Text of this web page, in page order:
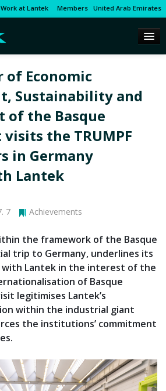
Work at Lantek Members United Arab Emirates
Economic
Sustainability and
of the Basque
the TRUMPF
in Germany
Lantek
7 Achievements
the framework of the Basque
trip to Germany, underlines its
Lantek in the interest of the
of Basque
legitimises Lantek’s
within the industrial giant
the institutions’ commitment